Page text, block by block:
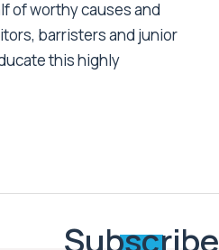
of worthy causes and
barristers and junior
this highly
Subscribe